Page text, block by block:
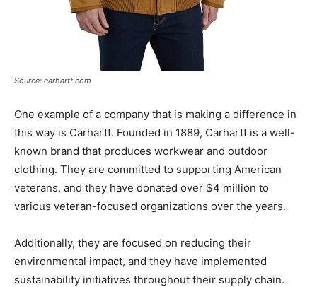
Source: carhartt.com
One example of a company that is making a difference in
this way is Carhartt. Founded in 1889, Carhartt is a well-
known brand that produces workwear and outdoor
clothing. They are committed to supporting American
veterans, and they have donated over $4 million to
various veteran-focused organizations over the years.
Additionally, they are focused on reducing their
environmental impact, and they have implemented
sustainability initiatives throughout their supply chain.